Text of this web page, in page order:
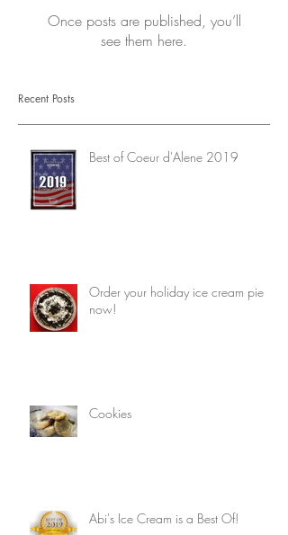
Once posts are published, you’ll
see them here.
Recent Posts
Best of Coeur d'Alene 2019
Order your holiday ice cream pie
now!
Cookies
Abi's Ice Cream is a Best Of!